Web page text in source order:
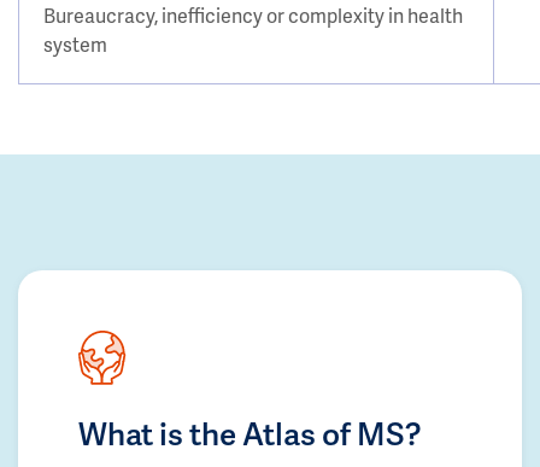
Bureaucracy, inefficiency or complexity in health
system
What is the Atlas of MS?